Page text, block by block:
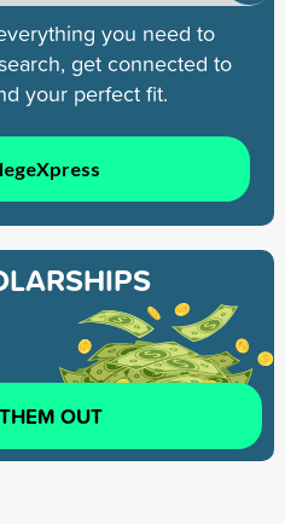
you need to
get connected to
your perfect fit.
OUT